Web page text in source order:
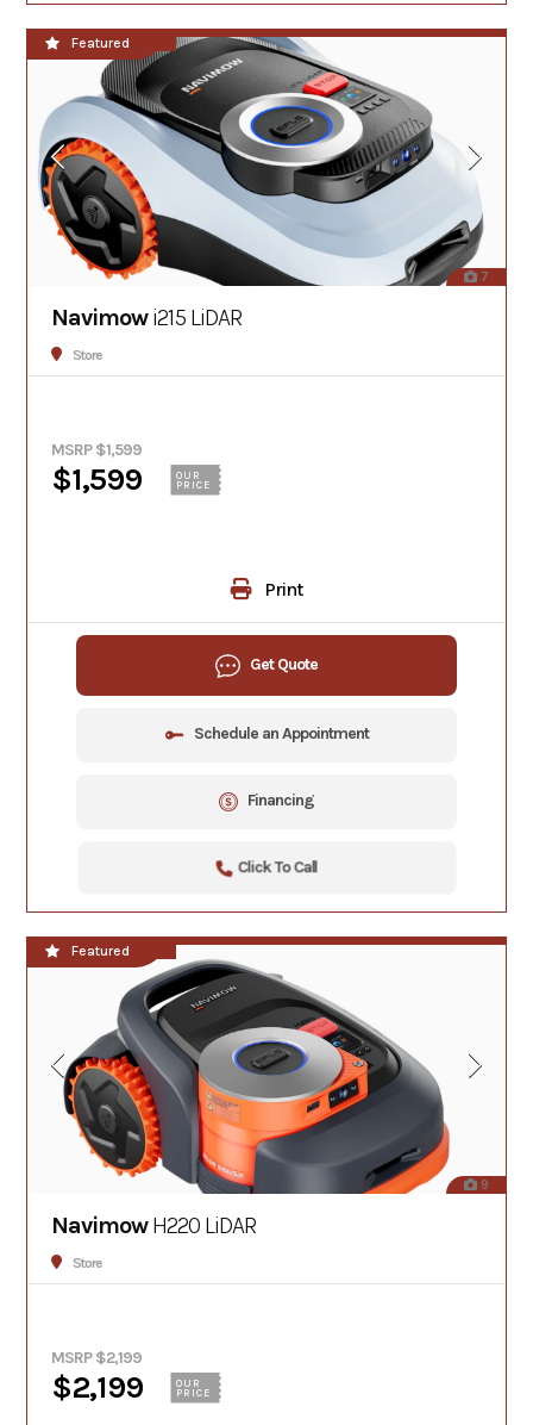
**NEW!!**
7
Featured
Navimowi215 LiDAR
Store
MSRP $1,599
$1,599
OUR
PRICE
Print
Get Quote
Schedule an Appointment
Financing
Click To Call
**NEW!!**
9
Featured
NavimowH220 LiDAR
Store
MSRP $2,199
$2,199
OUR
PRICE